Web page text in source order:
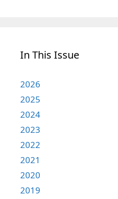
In This Issue
2026
2025
2024
2023
2022
2021
2020
2019